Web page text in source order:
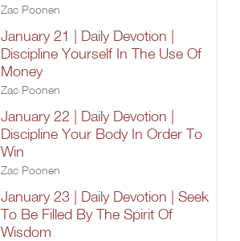
Zac Poonen
January 21 | Daily Devotion |
Discipline Yourself In The Use Of
Money
Zac Poonen
January 22 | Daily Devotion |
Discipline Your Body In Order To
Win
Zac Poonen
January 23 | Daily Devotion | Seek
To Be Filled By The Spirit Of
Wisdom